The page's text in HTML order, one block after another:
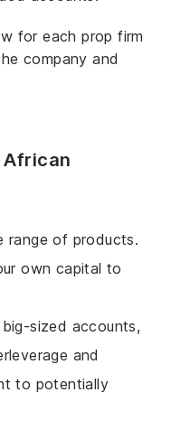
for each prop firm
company and
range of products.
own capital to
sized accounts,
and
to potentially